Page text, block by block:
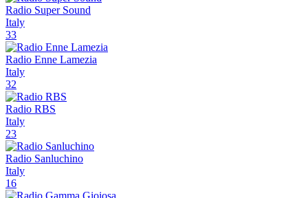
Radio Super Sound
Italy
33
Radio Enne Lamezia
Italy
32
Radio RBS
Italy
23
Radio Sanluchino
Italy
16